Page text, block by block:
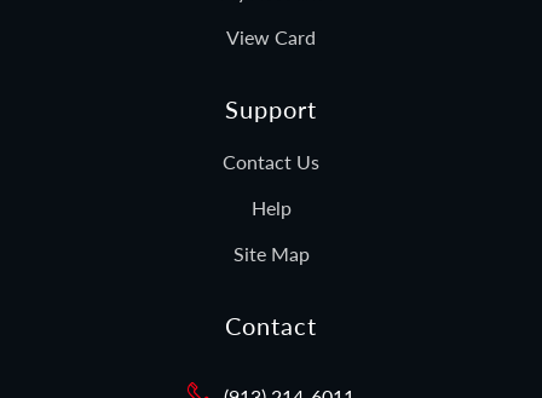
View Card
Support
Contact Us
Help
Site Map
Contact